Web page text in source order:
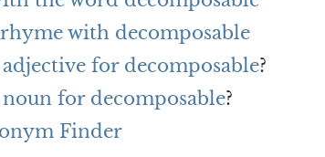
with decomposable
for decomposable?
for decomposable?
Finder